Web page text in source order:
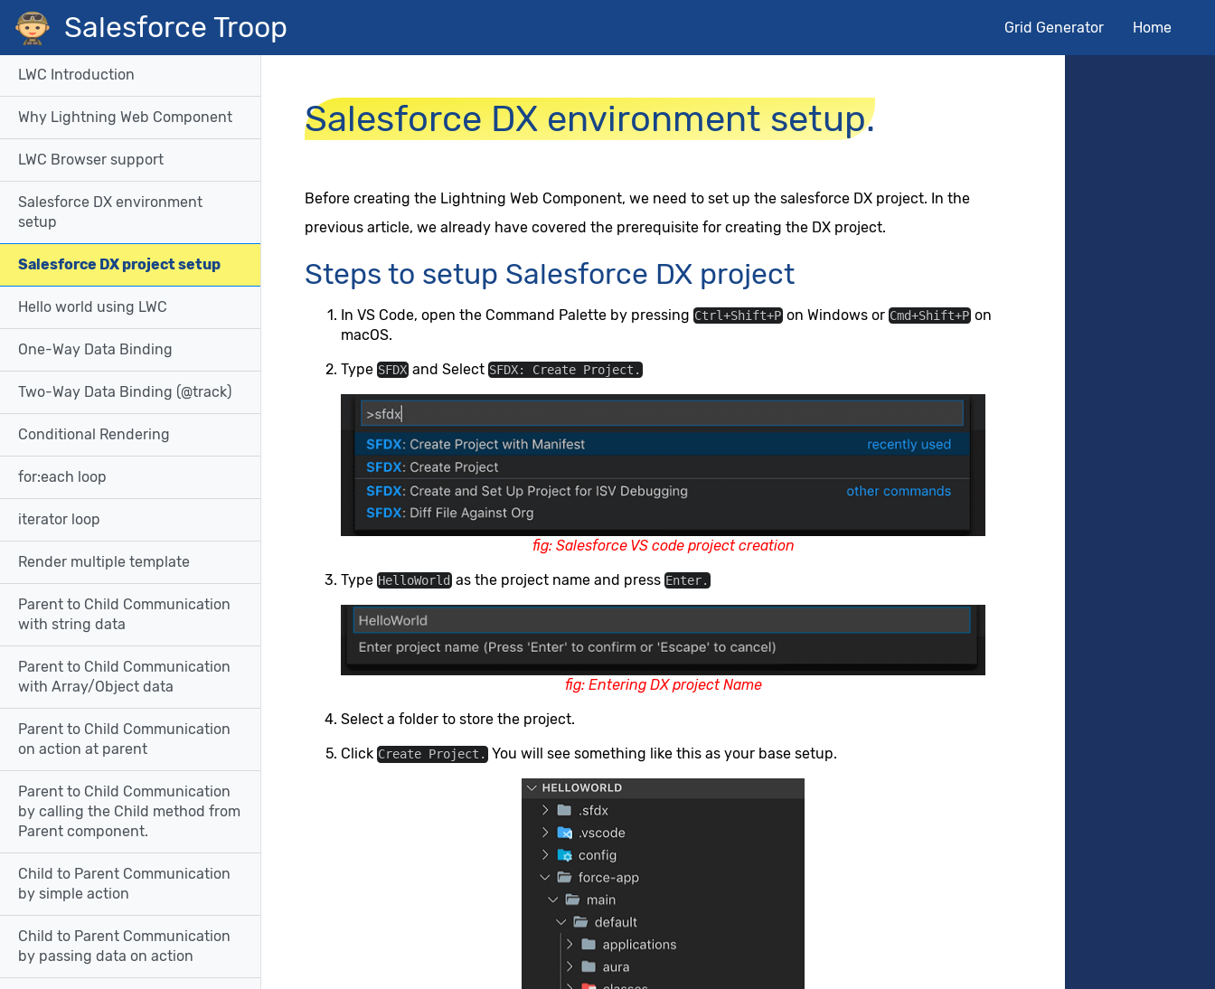
Salesforce Troop Grid Generator Home
LWC Introduction
Why Lightning Web Component
LWC Browser support
Salesforce DX environment
setup
Salesforce DX project setup
Hello world using LWC
One-Way Data Binding
Two-Way Data Binding (@track)
Conditional Rendering
for:each loop
iterator loop
Render multiple template
Parent to Child Communication
with string data
Parent to Child Communication
with Array/Object data
Parent to Child Communication
on action at parent
Parent to Child Communication
by calling the Child method from
Parent component.
Child to Parent Communication
by simple action
Child to Parent Communication
by passing data on action
Salesforce DX environment setup.
Before creating the Lightning Web Component, we need to set up the salesforce DX project. In the
previous article, we already have covered the prerequisite for creating the DX project.
Steps to setup Salesforce DX project
In VS Code, open the Command Palette by pressing Ctrl+Shift+Pon Windows or Cmd+Shift+Pon
macOS.
Type SFDXand Select SFDX: Create Project.
fig: Salesforce VS code project creation
Type HelloWorld as the project name and press Enter.
fig: Entering DX project Name
Select a folder to store the project.
Click Create Project. You will see something like this as your base setup.